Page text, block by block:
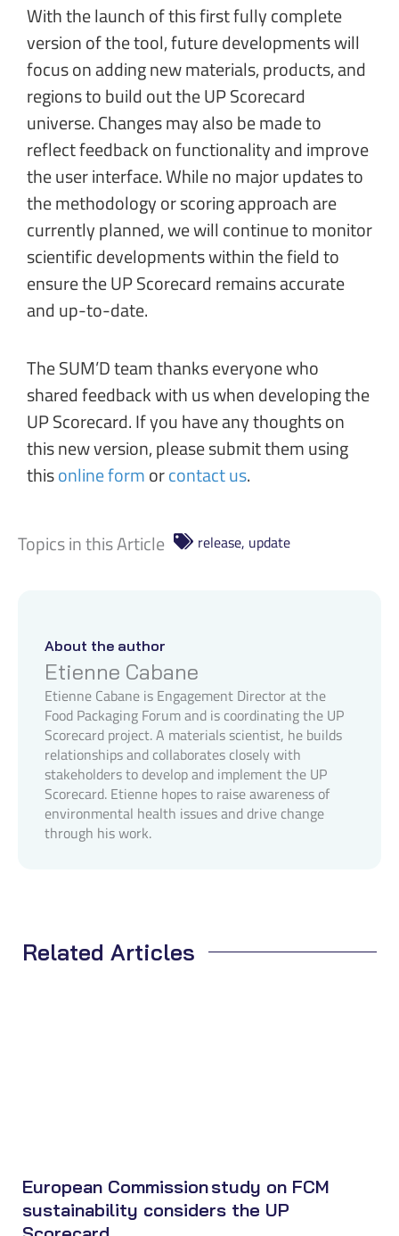
With the launch of this first fully complete
version of the tool, future developments will
focus on adding new materials, products, and
regions to build out the UP Scorecard
universe. Changes may also be made to
reflect feedback on functionality and improve
the user interface. While no major updates to
the methodology or scoring approach are
currently planned, we will continue to monitor
scientific developments within the field to
ensure the UP Scorecard remains accurate
and up-to-date.
The SUM’D team thanks everyone who
shared feedback with us when developing the
UP Scorecard. If you have any thoughts on
this new version, please submit them using
thisonline formorcontact us.
Topics in this Article release, update
About the author
Etienne Cabane
Etienne Cabane is Engagement Director at the
Food Packaging Forum and is coordinating the UP
Scorecard project. A materials scientist, he builds
relationships and collaborates closely with
stakeholders to develop and implement the UP
Scorecard. Etienne hopes to raise awareness of
environmental health issues and drive change
through his work.
Related Articles
European Commission study on FCM
sustainability considers the UP